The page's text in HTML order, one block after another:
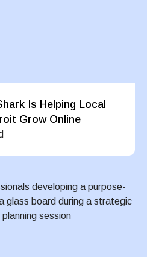
Is Helping Local
Grow Online